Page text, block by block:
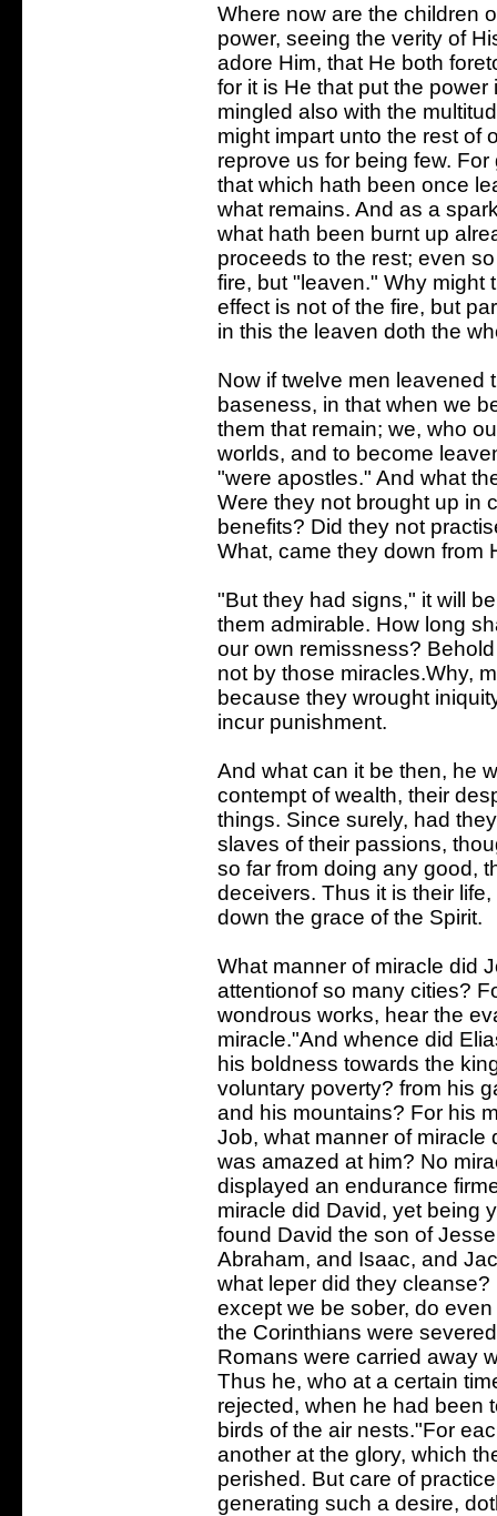
Where now are the children
power, seeing the verity of
adore Him, that He both
for it is He that put the
mingled also with the
might impart unto the rest of
reprove us for being few.
that which hath been once
what remains. And as a
what hath been burnt up
proceeds to the rest; even
fire, but "leaven." Why might
effect is not of the fire, but
in this the leaven doth the
Now if twelve men leavened
baseness, in that when we
them that remain; we, who
worlds, and to become
"were apostles." And what
Were they not brought up in
benefits? Did they not
What, came they down from
"But they had signs," it will
them admirable. How long
our own remissness?
not by those miracles.Why,
because they wrought
incur punishment.
And what can it be then, he
contempt of wealth, their
things. Since surely, had
slaves of their passions,
so far from doing any good,
deceivers. Thus it is their
down the grace of the Spirit.
What manner of miracle did
attentionof so many cities?
wondrous works, hear the
miracle."And whence did
his boldness towards the
voluntary poverty? from his
and his mountains? For his
Job, what manner of miracle
was amazed at him? No
displayed an endurance
miracle did David, yet being
found David the son of
Abraham, and Isaac, and
what leper did they
except we be sober, do
the Corinthians were
Romans were carried away
Thus he, who at a certain
rejected, when he had been
birds of the air nests."For
another at the glory, which
perished. But care of
generating such a desire,